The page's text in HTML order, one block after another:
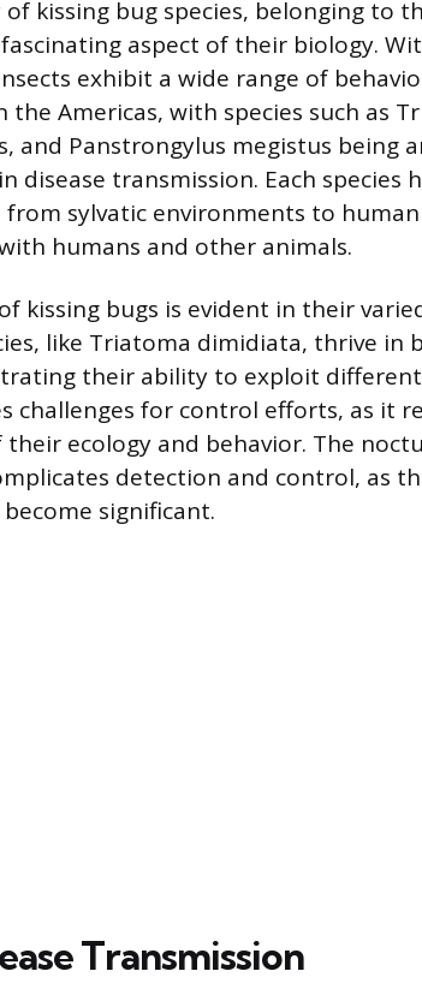
of kissing bug species, belonging to
aspect of their biology.
exhibit a wide range of
Americas, with species such as
and Panstrongylus megistus being
disease transmission. Each species
from sylvatic environments to
humans and other animals.
kissing bugs is evident in their
like Triatoma dimidiata, thrive
their ability to exploit
challenges for control efforts, as it
ecology and behavior. The
detection and control, as
significant.
Transmission